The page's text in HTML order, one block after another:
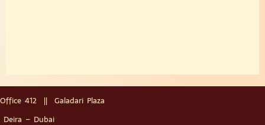
Office 412 || Galadari Plaza
Deira – Dubai